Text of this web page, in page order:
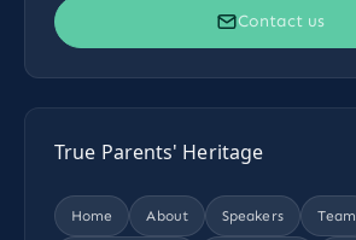
Contact us
True Parents' Heritage
Home About Speakers Team